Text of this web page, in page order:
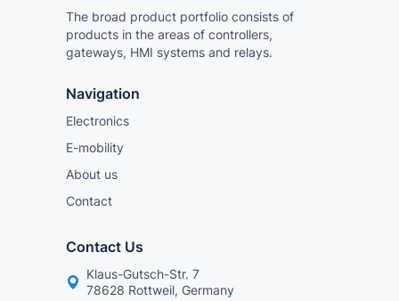
The broad product portfolio consists of
products in the areas of controllers,
gateways, HMI systems and relays.
Navigation
Electronics
E-mobility
About us
Contact
Contact Us
Klaus-Gutsch-Str. 7
78628 Rottweil, Germany